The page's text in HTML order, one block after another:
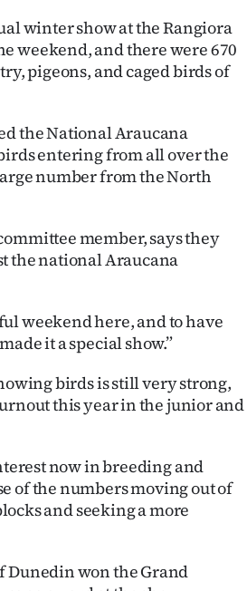
winter show at the Rangiora
weekend, and there were 670
pigeons, and caged birds of
the National Araucana
entering from all over the
number from the North
member, says they
the national Araucana
weekend here, and to have
it a special show.”
birds is still very strong,
this year in the junior and
now in breeding and
of the numbers moving out of
and seeking a more
Dunedin won the Grand